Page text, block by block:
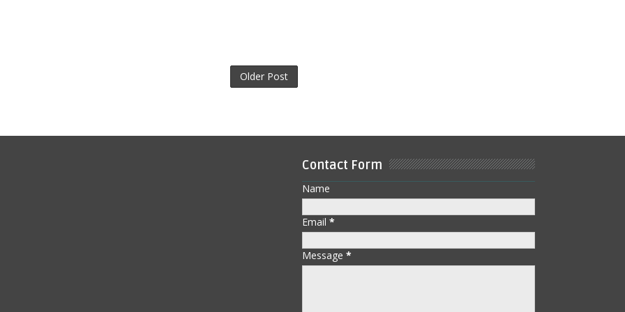
Older Post
Contact Form
Name
Email *
Message *